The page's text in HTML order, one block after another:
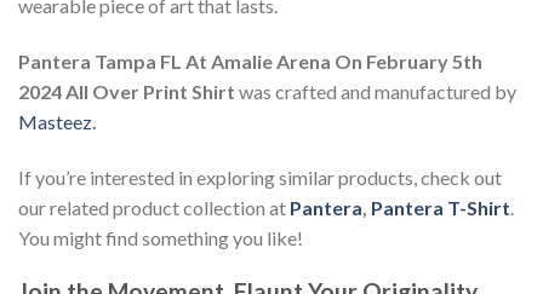
wearable piece of art that lasts.
Pantera Tampa FL At Amalie Arena On February 5th
2024 All Over Print Shirt was crafted and manufactured by
Masteez.
If you’re interested in exploring similar products, check out
our related product collection at Pantera Pantera T-Shirt
You might find something you like!